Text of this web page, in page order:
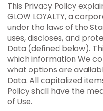
This Privacy Policy
GLOW LOYALTY, a
under the laws of the
uses, discloses, and
Data (defined below).
which information We
what options are
Data. All capitalized
Policy shall have the
of Use.